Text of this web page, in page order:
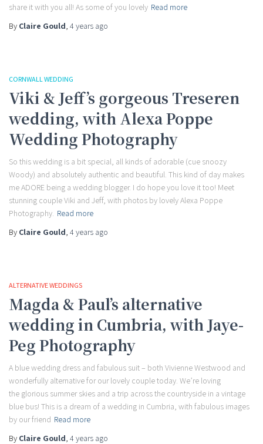
share it with you all! As some of you lovely Read more
By Claire Gould, 4 years ago
CORNWALL WEDDING
Viki & Jeff’s gorgeous Treseren
wedding, with Alexa Poppe
Wedding Photography
So this wedding is a bit special, all kinds of adorable (cue snoozy
Woody) and absolutely authentic and beautiful. This kind of day makes
me ADORE being a wedding blogger. I do hope you love it too! Meet
stunning couple Viki and Jeff, with photos by lovely Alexa Poppe
Photography. Read more
By Claire Gould, 4 years ago
ALTERNATIVE WEDDINGS
Magda & Paul’s alternative
wedding in Cumbria, with Jaye-
Peg Photography
A blue wedding dress and fabulous suit – both Vivienne Westwood and
wonderfully alternative for our lovely couple today. We’re loving
the glorious summer skies and a trip across the countryside in a vintage
blue bus! This is a dream of a wedding in Cumbria, with fabulous images
by our friend Read more
By Claire Gould, 4 years ago